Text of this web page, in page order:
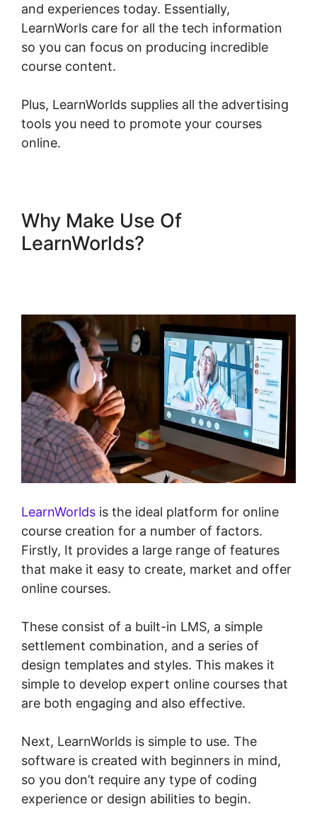
and experiences today. Essentially,
LearnWorls care for all the tech information
so you can focus on producing incredible
course content.
Plus, LearnWorlds supplies all the advertising
tools you need to promote your courses
online.
Why Make Use Of
LearnWorlds?
LearnWorlds is the ideal platform for online
course creation for a number of factors.
Firstly, It provides a large range of features
that make it easy to create, market and offer
online courses.
These consist of a built-in LMS, a simple
settlement combination, and a series of
design templates and styles. This makes it
simple to develop expert online courses that
are both engaging and also effective.
Next, LearnWorlds is simple to use. The
software is created with beginners in mind,
so you don’t require any type of coding
experience or design abilities to begin.